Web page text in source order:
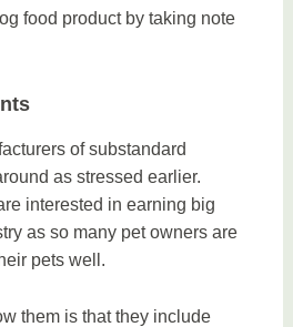
food product by taking note
of substandard
as stressed earlier.
interested in earning big
as so many pet owners are
pets well.
them is that they include